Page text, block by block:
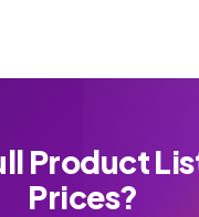
Product
Prices?